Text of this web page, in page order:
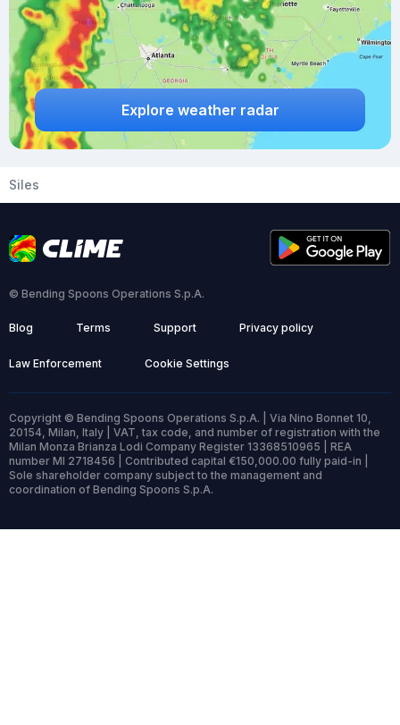
Explore weather radar
Siles
© Bending Spoons Operations S.p.A.
Blog Terms Support Privacy policy
Law Enforcement Cookie Settings
Copyright © Bending Spoons Operations S.p.A. | Via Nino Bonnet 10,
20154, Milan, Italy | VAT, tax code, and number of registration with the
Milan Monza Brianza Lodi Company Register 13368510965 | REA
number MI 2718456 | Contributed capital €150,000.00 fully paid-in |
Sole shareholder company subject to the management and
coordination of Bending Spoons S.p.A.